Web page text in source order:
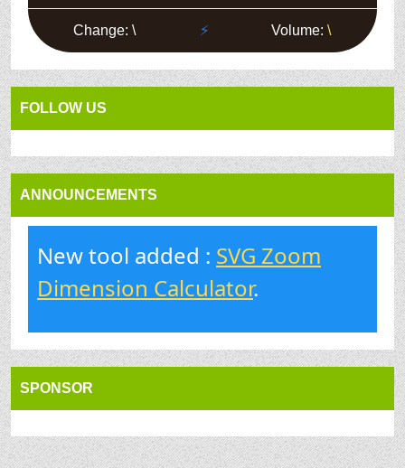
FOLLOW US
ANNOUNCEMENTS
New tool added : SVG Zoom
Dimension Calculator.
SPONSOR